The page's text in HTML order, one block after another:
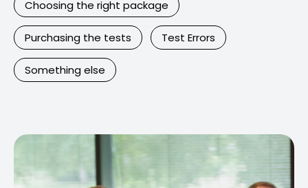
Choosing the right package
Purchasing the tests Test Errors
Something else